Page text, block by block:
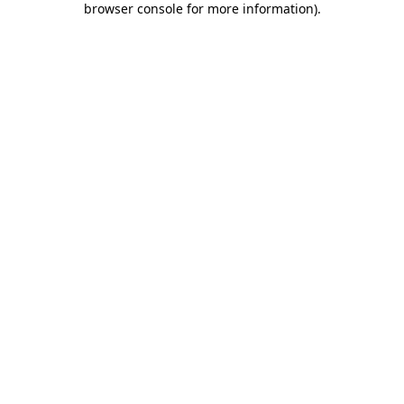
browser console for more information).